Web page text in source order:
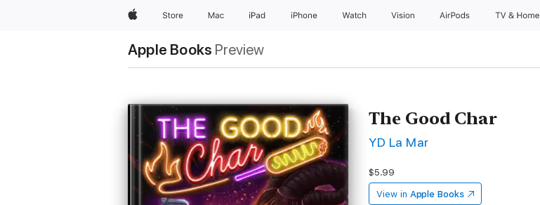
AppleStore Mac iPad iPhone Watch Vision AirPods TV & Home
Apple Books Preview
The Good Char
YD La Mar
$5.99
View in Apple Books